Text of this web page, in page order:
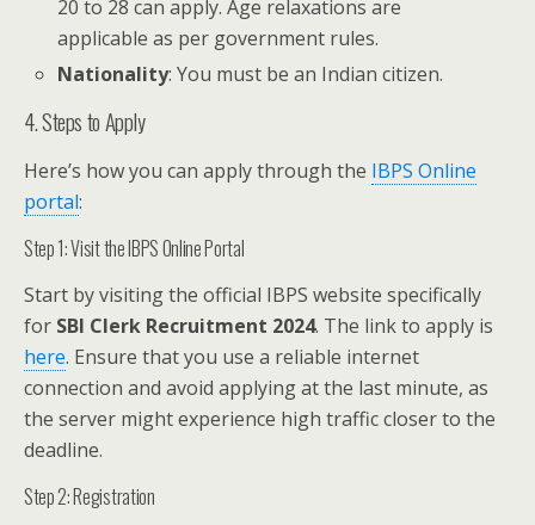
20 to 28 can apply. Age relaxations are
applicable as per government rules.
Nationality: You must be an Indian citizen.
4. Steps to Apply
Here’s how you can apply through the IBPS Online
portal:
Step 1: Visit the IBPS Online Portal
Start by visiting the official IBPS website specifically
for SBI Clerk Recruitment 2024. The link to apply is
here. Ensure that you use a reliable internet
connection and avoid applying at the last minute, as
the server might experience high traffic closer to the
deadline.
Step 2: Registration